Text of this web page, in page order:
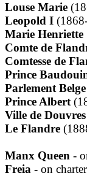
Louse Marie
Leopold I
Marie Henriette
Comte de
Comtesse de
Prince
Parlement Belge
Prince Albert
Ville de Douvres
Le Flandre
Manx Queen -
Freia - on